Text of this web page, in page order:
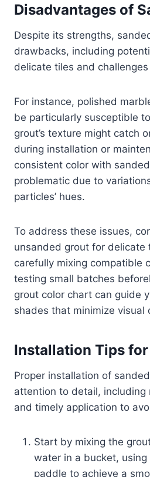
Disadvantages of
Despite its strengths,
drawbacks, including
delicate tiles and
For instance, polished
be particularly susceptible
grout’s texture might catch
during installation or
consistent color with
problematic due to
particles’ hues.
To address these issues,
unsanded grout for delicate
carefully mixing compatible
testing small batches
grout color chart can guide
shades that minimize visual
Installation Tips
Proper installation of
attention to detail, including
and timely application to
Start by mixing the
water in a bucket,
paddle to achieve a